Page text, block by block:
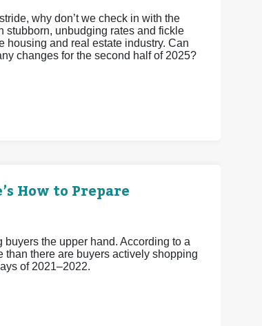
why don’t we check in with the
stubborn, unbudging rates and fickle
housing and real estate industry. Can
changes for the second half of 2025?
How to Prepare
the upper hand. According to a
than there are buyers actively shopping
of 2021–2022.